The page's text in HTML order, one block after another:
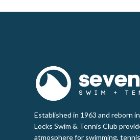
Established in 1963 and reborn
Locks Swim & Tennis Club
atmosphere for swimming,